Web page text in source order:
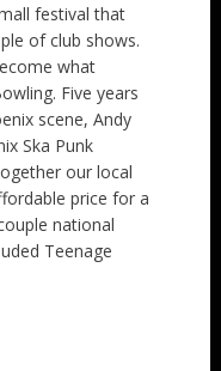
festival that
of club shows.
what
Five years
scene, Andy
Ska Punk
our local
price for a
national
Teenage